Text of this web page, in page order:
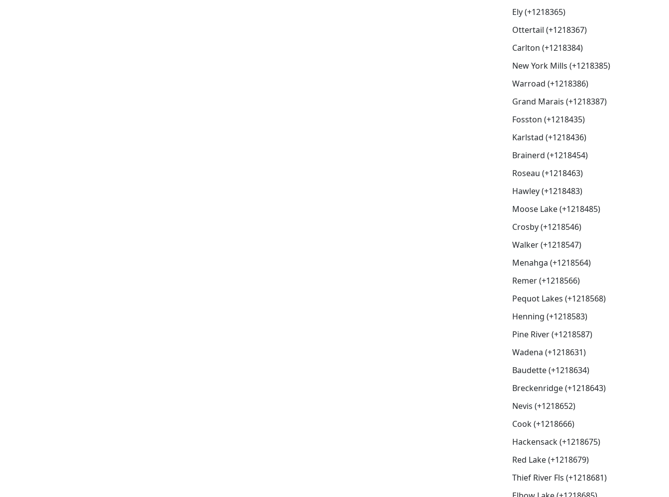
Ely (+1218365)
Ottertail (+1218367)
Carlton (+1218384)
New York Mills (+1218385)
Warroad (+1218386)
Grand Marais (+1218387)
Fosston (+1218435)
Karlstad (+1218436)
Brainerd (+1218454)
Roseau (+1218463)
Hawley (+1218483)
Moose Lake (+1218485)
Crosby (+1218546)
Walker (+1218547)
Menahga (+1218564)
Remer (+1218566)
Pequot Lakes (+1218568)
Henning (+1218583)
Pine River (+1218587)
Wadena (+1218631)
Baudette (+1218634)
Breckenridge (+1218643)
Nevis (+1218652)
Cook (+1218666)
Hackensack (+1218675)
Red Lake (+1218679)
Thief River Fls (+1218681)